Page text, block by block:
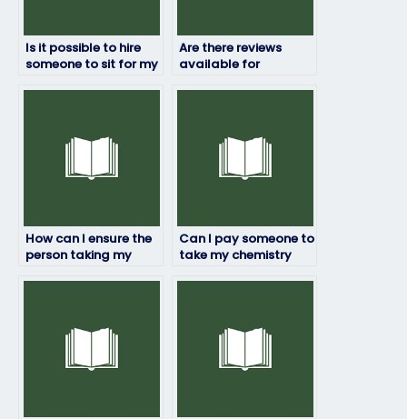
Is it possible to hire
someone to sit for my
Are there reviews
available for
How can I ensure the
person taking my
Can I pay someone to
take my chemistry